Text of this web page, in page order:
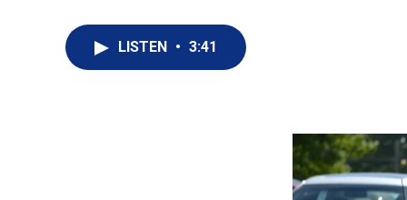
LISTEN • 3:41